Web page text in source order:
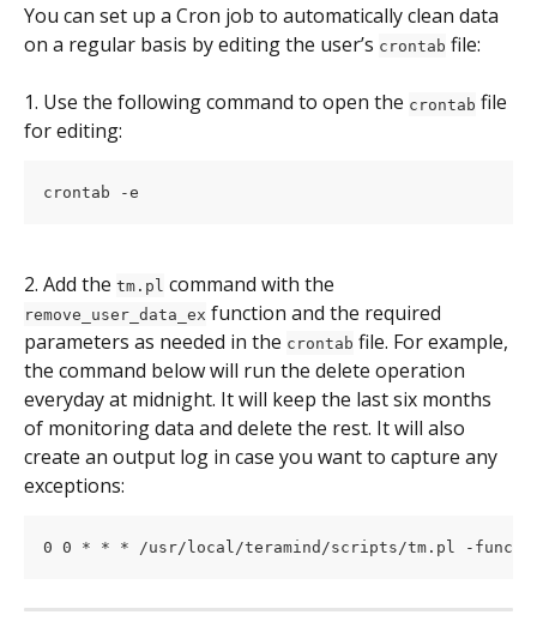
You can set up a Cron job to automatically clean data
on a regular basis by editing the user’s crontab file:
1. Use the following command to open the crontab file
for editing:
crontab -e
2. Add the tm.pl command with the
remove_user_data_ex function and the required
parameters as needed in the crontab file. For example,
the command below will run the delete operation
everyday at midnight. It will keep the last six months
of monitoring data and delete the rest. It will also
create an output log in case you want to capture any
exceptions:
0 0 * * * /usr/local/teramind/scripts/tm.pl -func